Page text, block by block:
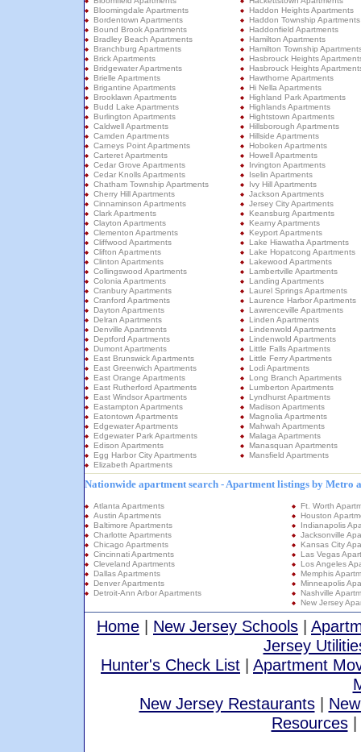
Bloomingdale Apartments
Bordentown Apartments
Bound Brook Apartments
Bradley Beach Apartments
Branchburg Apartments
Brick Apartments
Bridgewater Apartments
Brielle Apartments
Brigantine Apartments
Brooklawn Apartments
Budd Lake Apartments
Burlington Apartments
Caldwell Apartments
Camden Apartments
Carneys Point Apartments
Carteret Apartments
Cedar Grove Apartments
Cedar Knolls Apartments
Chatham Township Apartments
Cherry Hill Apartments
Cinnaminson Apartments
Clark Apartments
Clayton Apartments
Clementon Apartments
Cliffwood Apartments
Clifton Apartments
Clinton Apartments
Collingswood Apartments
Colonia Apartments
Cranbury Apartments
Cranford Apartments
Dayton Apartments
Delran Apartments
Denville Apartments
Deptford Apartments
Dumont Apartments
East Brunswick Apartments
East Greenwich Apartments
East Orange Apartments
East Rutherford Apartments
East Windsor Apartments
Eastampton Apartments
Eatontown Apartments
Edgewater Apartments
Edgewater Park Apartments
Edison Apartments
Egg Harbor City Apartments
Elizabeth Apartments
Haddon Heights Apartments
Haddon Township Apartments
Haddonfield Apartments
Hamilton Apartments
Hamilton Township
Hasbrouck Heights
Hasbrouck Heights
Hawthorne Apartments
Hi Nella Apartments
Highland Park Apartments
Highlands Apartments
Hightstown Apartments
Hillsborough Apartments
Hillside Apartments
Hoboken Apartments
Howell Apartments
Irvington Apartments
Iselin Apartments
Ivy Hill Apartments
Jackson Apartments
Jersey City Apartments
Keansburg Apartments
Kearny Apartments
Keyport Apartments
Lake Hiawatha Apartments
Lake Hopatcong Apartments
Lakewood Apartments
Lambertville Apartments
Landing Apartments
Laurel Springs Apartments
Laurence Harbor Apartments
Lawrenceville Apartments
Linden Apartments
Lindenwold Apartments
Lindenwold Apartments
Little Falls Apartments
Little Ferry Apartments
Lodi Apartments
Long Branch Apartments
Lumberton Apartments
Lyndhurst Apartments
Madison Apartments
Magnolia Apartments
Mahwah Apartments
Malaga Apartments
Manasquan Apartments
Mansfield Apartments
Nationwide apartment search - Apartment listings by Metro
Atlanta Apartments
Austin Apartments
Baltimore Apartments
Charlotte Apartments
Chicago Apartments
Cincinnati Apartments
Cleveland Apartments
Dallas Apartments
Denver Apartments
Detroit-Ann Arbor Apartments
Ft. Worth
Houston
Indianapolis
Jacksonville
Kansas City
Las Vegas
Los Angeles
Memphis
Minneapolis
Nashville
New Jersey
Home | New Jersey Schools |
Jersey
Hunter's Check List | Apartment
New Jersey Restaurants|
Resources|